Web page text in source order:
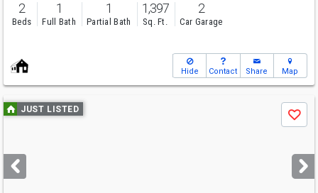
2
Beds
1
Full Bath
1
Partial Bath
1,397
Sq. Ft.
2
Car Garage
Hide Contact Share Map
Use
previous
next
buttons
JUST LISTED
Save